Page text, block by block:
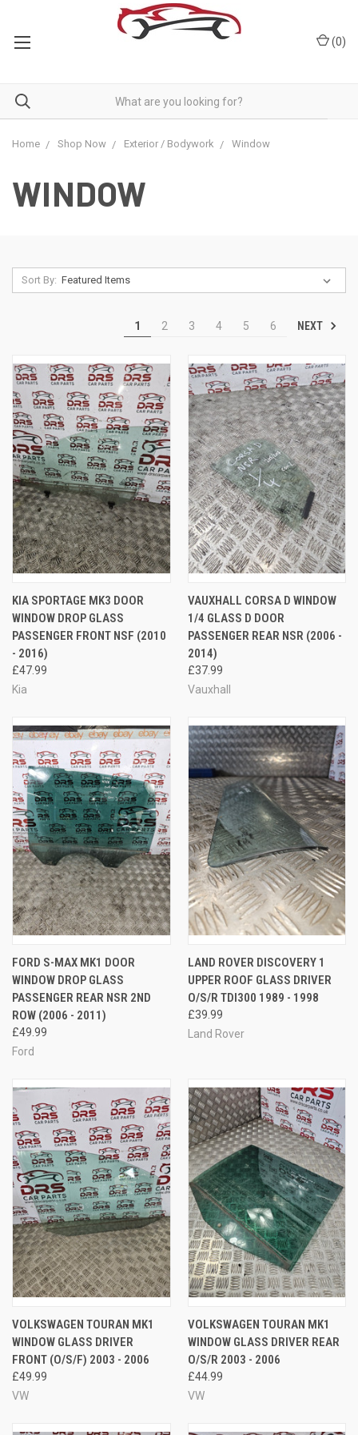
(0)
Home Shop Now Exterior / Bodywork Window
WINDOW
Sort By:
1 2 3 4 5 6 NEXT
KIA SPORTAGE MK3 DOOR
WINDOW DROP GLASS
PASSENGER FRONT NSF (2010
- 2016)
£47.99
Kia
VAUXHALL CORSA D WINDOW
1/4 GLASS D DOOR
PASSENGER REAR NSR (2006 -
2014)
£37.99
Vauxhall
FORD S-MAX MK1 DOOR
WINDOW DROP GLASS
PASSENGER REAR NSR 2ND
ROW (2006 - 2011)
£49.99
Ford
LAND ROVER DISCOVERY 1
UPPER ROOF GLASS DRIVER
O/S/R TDI300 1989 - 1998
£39.99
Land Rover
VOLKSWAGEN TOURAN MK1
WINDOW GLASS DRIVER
FRONT (O/S/F) 2003 - 2006
£49.99
VW
VOLKSWAGEN TOURAN MK1
WINDOW GLASS DRIVER REAR
O/S/R 2003 - 2006
£44.99
VW